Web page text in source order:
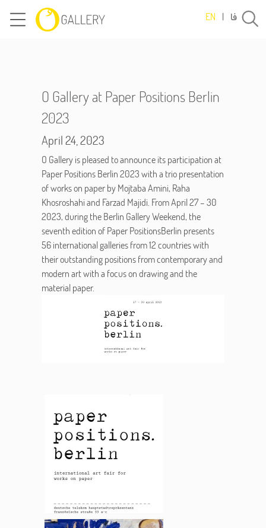
EN | فا
O Gallery at Paper Positions Berlin
2023
April 24, 2023
O Gallery is pleased to announce its participation at
Paper Positions Berlin 2023 with a trio presentation
of works on paper by Mojtaba Amini, Raha
Khosroshahi and Farzad Majidi. From April 27 – 30
2023, during the Berlin Gallery Weekend, the
seventh edition of Paper PositionsBerlin presents
56 international galleries from 12 countries with
their outstanding positions from contemporary and
modern art with a focus on drawing and the
material paper.